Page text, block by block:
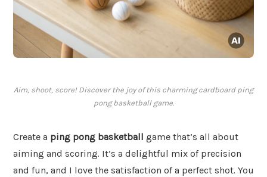
Aim, shoot, score! Discover the joy of this charming cardboard ping
pong basketball game.
Create a ping pong basketball game that’s all about
aiming and scoring. It’s a delightful mix of precision
and fun, and I love the satisfaction of a perfect shot. You